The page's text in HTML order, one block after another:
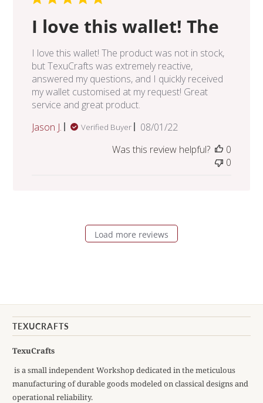
I love this wallet! The
I love this wallet! The product was not in stock,
but TexuCrafts was extremely reactive,
answered my questions, and I quickly received
my wallet customised at my request! Great
service and great product.
Jason J.
Verified Buyer
Published
08/01/22
Was this review helpful?
0
0
Load more reviews
TEXUCRAFTS
TexuCrafts
is a small independent Workshop dedicated in the meticulous
manufacturing of durable goods modeled on classical designs and
operational reliability.